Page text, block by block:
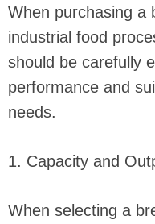
When purchasing a
industrial food
should be carefully
performance and
needs.
1. Capacity and
When selecting a